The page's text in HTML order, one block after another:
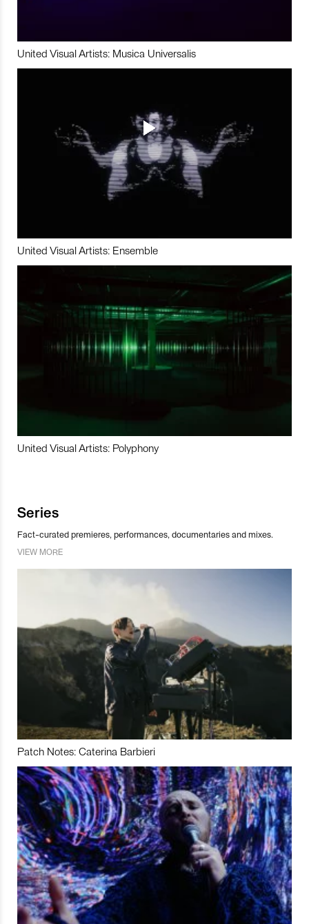
United Visual Artists: Musica Universalis
United Visual Artists: Ensemble
United Visual Artists: Polyphony
Series
Fact-curated premieres, performances, documentaries and mixes.
VIEW MORE
Patch Notes: Caterina Barbieri